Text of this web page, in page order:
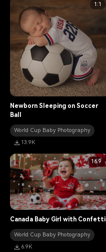
1:1
Newborn Sleeping on Soccer
Ball
World Cup Baby Photography
13.9K
16:9
Canada Baby Girl with Confetti
World Cup Baby Photography
6.9K